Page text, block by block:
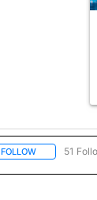
FOLLOWFOLLOW
51